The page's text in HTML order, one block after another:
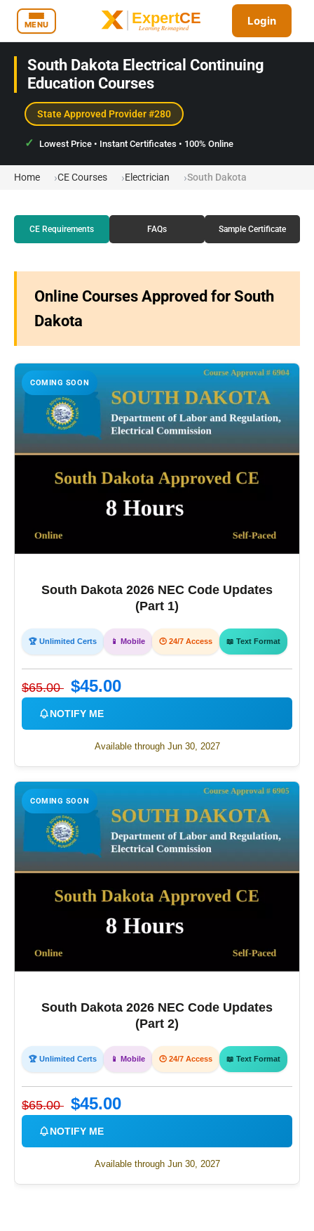
MENU Login
South Dakota Electrical Continuing
Education Courses
State Approved Provider #280
Lowest Price • Instant Certificates • 100% Online
Home CE Courses Electrician South Dakota
Online Courses Approved for South
Dakota
COMING SOON
South Dakota 2026 NEC Code Updates
(Part 1)
🏆 Unlimited Certs 📱 Mobile 🕒 24/7 Access 📖 Text Format
$65.00 $45.00
NOTIFY ME
Available through Jun 30, 2027
COMING SOON
South Dakota 2026 NEC Code Updates
(Part 2)
🏆 Unlimited Certs 📱 Mobile 🕒 24/7 Access 📖 Text Format
$65.00 $45.00
NOTIFY ME
Available through Jun 30, 2027
CE Requirements FAQs Sample Certificate